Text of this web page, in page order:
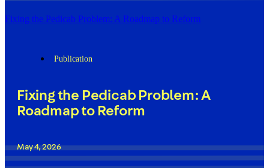
Fixing the Pedicab Problem: A Roadmap to Reform
Publication
Fixing the Pedicab Problem: A
Roadmap to Reform
May 4, 2026